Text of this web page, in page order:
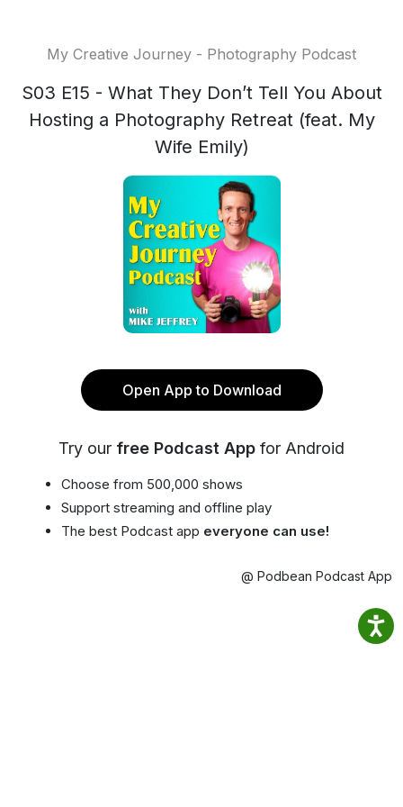
My Creative Journey - Photography Podcast
S03 E15 - What They Don’t Tell You About
Hosting a Photography Retreat (feat. My
Wife Emily)
Open App to Download
Try our free Podcast App for Android
Choose from 500,000 shows
Support streaming and offline play
The best Podcast app everyone can use!
@ Podbean Podcast App